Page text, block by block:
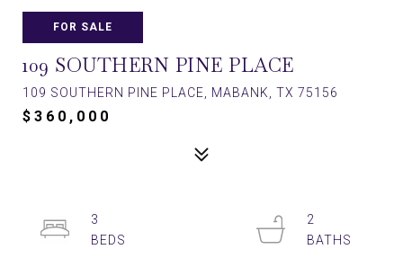
FOR SALE
109 SOUTHERN PINE PLACE
109 SOUTHERN PINE PLACE, MABANK, TX 75156
$360,000
3
2